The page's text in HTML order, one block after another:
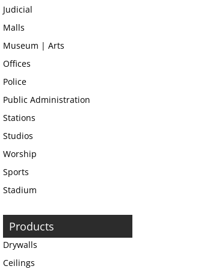
Judicial
Malls
Museum | Arts
Offices
Police
Public Administration
Stations
Studios
Worship
Sports
Stadium
Products
Drywalls
Ceilings